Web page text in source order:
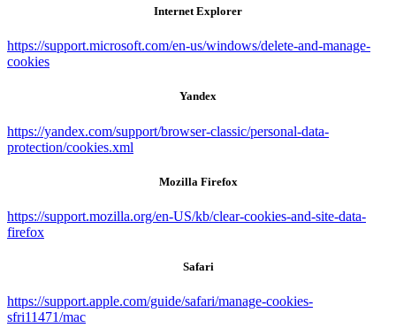
Internet Explorer
https://support.microsoft.com/en-us/windows/delete-and-manage-
cookies
Yandex
https://yandex.com/support/browser-classic/personal-data-
protection/cookies.xml
Mozilla Firefox
https://support.mozilla.org/en-US/kb/clear-cookies-and-site-data-
firefox
Safari
https://support.apple.com/guide/safari/manage-cookies-
sfri11471/mac